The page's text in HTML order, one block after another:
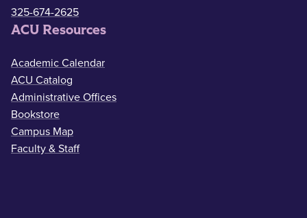
325-674-2625
ACU Resources
Academic Calendar
ACU Catalog
Administrative Offices
Bookstore
Campus Map
Faculty & Staff